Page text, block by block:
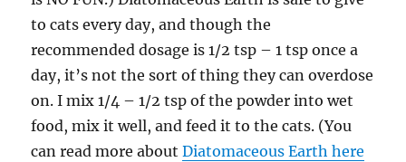
to cats every day, and though the
recommended dosage is 1/2 tsp – 1 tsp once a
day, it’s not the sort of thing they can overdose
on. I mix 1/4 – 1/2 tsp of the powder into wet
food, mix it well, and feed it to the cats. (You
can read more aboutDiatomaceous Earth here